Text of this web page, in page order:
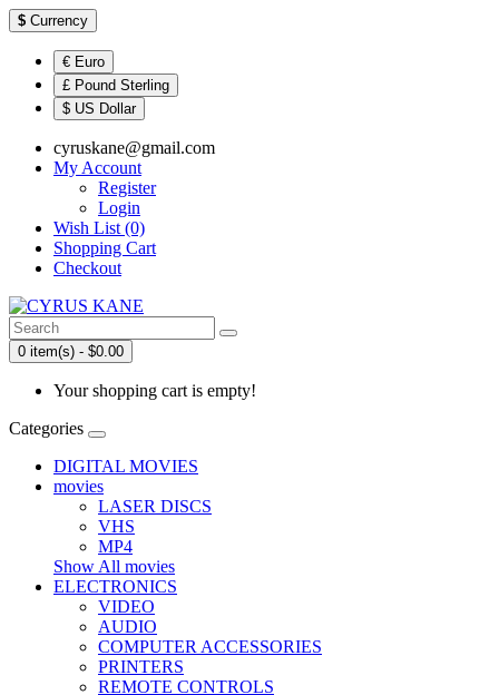
$ Currency
€ Euro
£ Pound Sterling
$ US Dollar
cyruskane@gmail.com
My Account
Register
Login
Wish List (0)
Shopping Cart
Checkout
0 item(s) - $0.00
Your shopping cart is empty!
Categories
DIGITAL MOVIES
movies
LASER DISCS
VHS
MP4
Show All movies
ELECTRONICS
VIDEO
AUDIO
COMPUTER ACCESSORIES
PRINTERS
REMOTE CONTROLS